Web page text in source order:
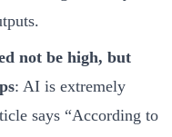
not be high, but
: AI is extremely
says “According to